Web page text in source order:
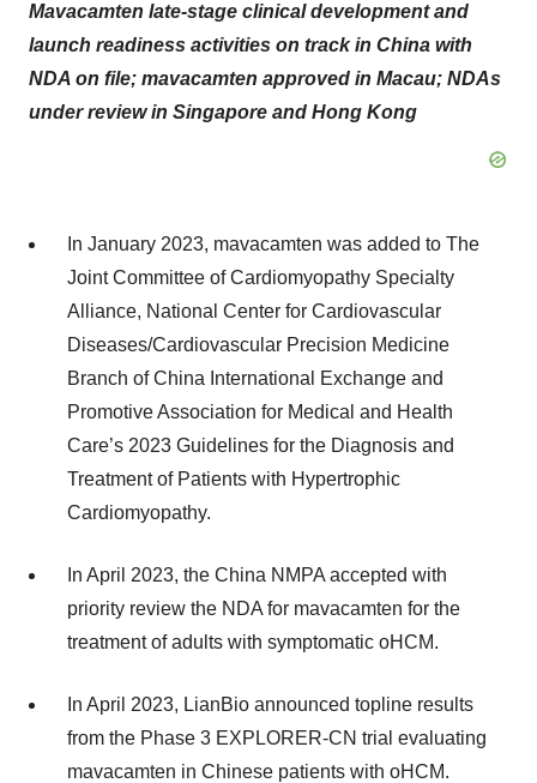
Mavacamten late-stage clinical development and
launch readiness activities on track in China with
NDA on file; mavacamten approved in Macau; NDAs
under review in Singapore and Hong Kong
In January 2023, mavacamten was added to The
Joint Committee of Cardiomyopathy Specialty
Alliance, National Center for Cardiovascular
Diseases/Cardiovascular Precision Medicine
Branch of China International Exchange and
Promotive Association for Medical and Health
Care’s 2023 Guidelines for the Diagnosis and
Treatment of Patients with Hypertrophic
Cardiomyopathy.
In April 2023, the China NMPA accepted with
priority review the NDA for mavacamten for the
treatment of adults with symptomatic oHCM.
In April 2023, LianBio announced topline results
from the Phase 3 EXPLORER-CN trial evaluating
mavacamten in Chinese patients with oHCM.